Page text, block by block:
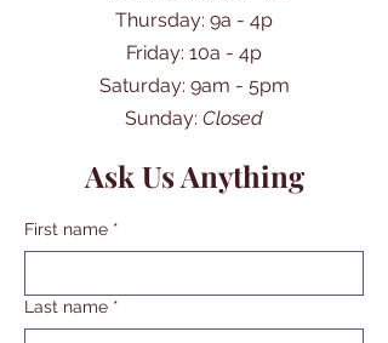
Thursday: 9a - 4p
Friday: 10a - 4p
​​Saturday: 9am - 5pm
​Sunday: Closed
Ask Us Anything
First name *
Last name *